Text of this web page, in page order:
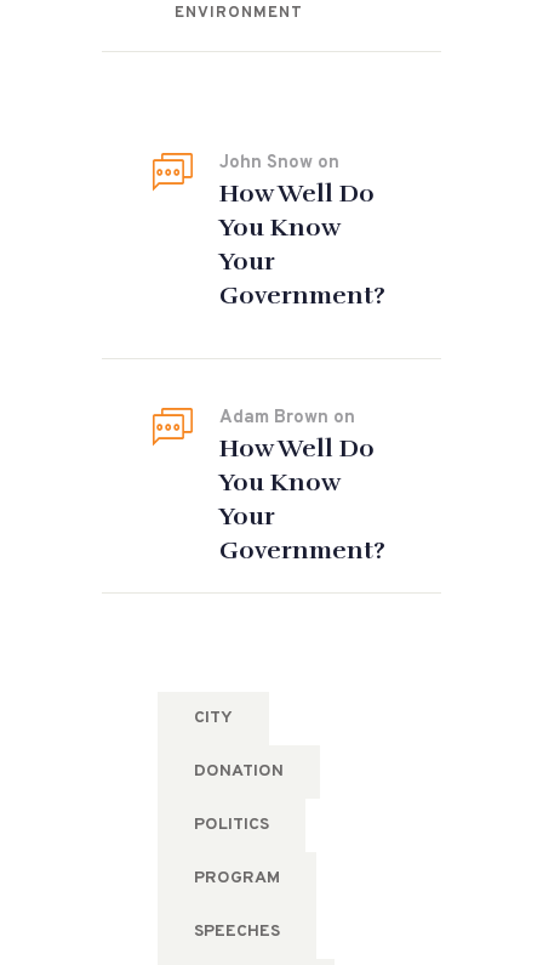
ENVIRONMENT
John Snowon
How Well Do
You Know
Your
Government?
Adam Brown on
How Well Do
You Know
Your
Government?
CITY
DONATION
POLITICS
PROGRAM
SPEECHES